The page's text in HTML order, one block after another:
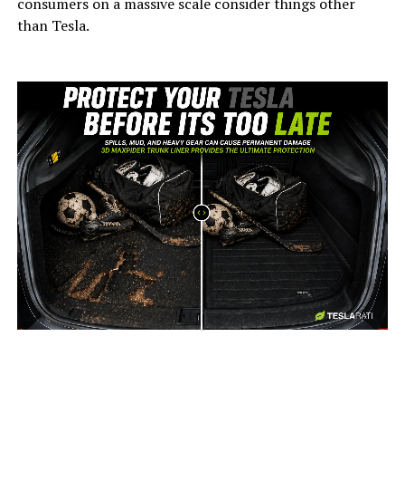
consumers on a massive scale consider things other
than Tesla.
-